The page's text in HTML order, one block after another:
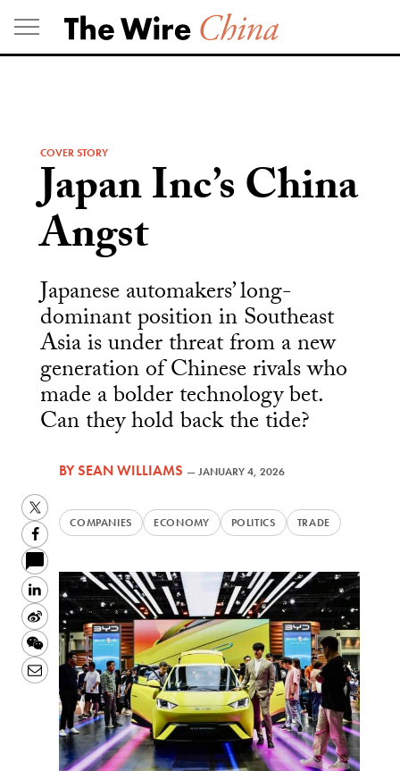
Skip
to
content
COVER STORY
Japan Inc’s China
Angst
Japanese automakers’ long-
dominant position in Southeast
Asia is under threat from a new
generation of Chinese rivals who
made a bolder technology bet.
Can they hold back the tide?
BYSEAN WILLIAMS —JANUARY 4, 2026
COMPANIES ECONOMY POLITICS TRADE
Twitter
Facebook
LinkedIn
Sina
Weibo
WeChat
Email